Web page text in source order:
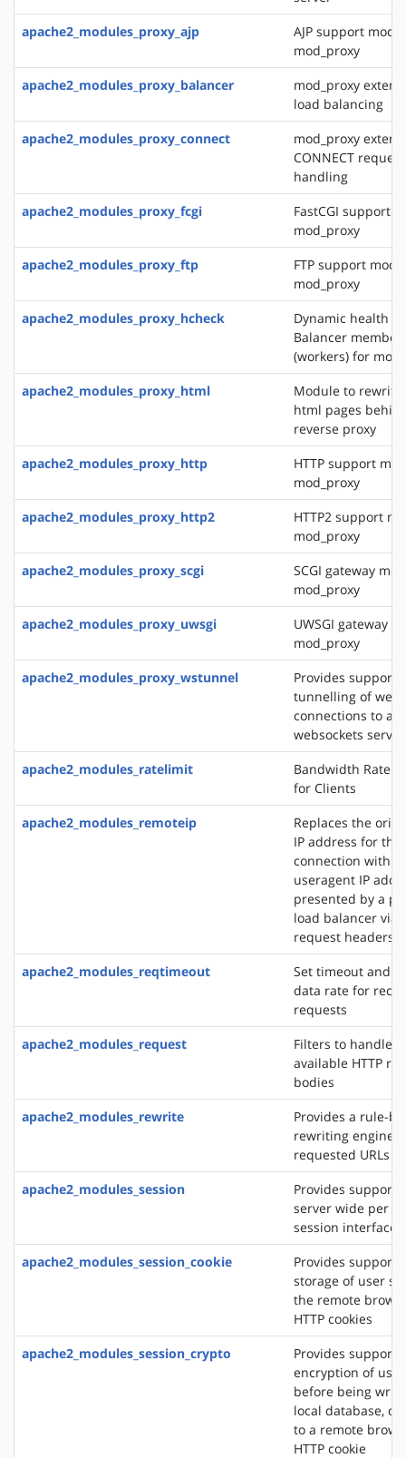
apache2_modules_proxy_ajp
AJP support
mod_proxy
apache2_modules_proxy_balancer
mod_proxy
load balancing
apache2_modules_proxy_connect
mod_proxy
CONNECT request
handling
apache2_modules_proxy_fcgi
FastCGI support
mod_proxy
apache2_modules_proxy_ftp
FTP support
mod_proxy
apache2_modules_proxy_hcheck
Dynamic health
Balancer
(workers) for
apache2_modules_proxy_html
Module to
html pages
reverse proxy
apache2_modules_proxy_http
HTTP support
mod_proxy
apache2_modules_proxy_http2
HTTP2 support
mod_proxy
apache2_modules_proxy_scgi
SCGI gateway
mod_proxy
apache2_modules_proxy_uwsgi
UWSGI gateway
mod_proxy
apache2_modules_proxy_wstunnel
Provides support
tunnelling of web
connections to a
websockets server
apache2_modules_ratelimit
Bandwidth Rate
for Clients
apache2_modules_remoteip
Replaces the
IP address for the
connection with
useragent IP
presented by a
load balancer via
request headers
apache2_modules_reqtimeout
Set timeout and
data rate for
requests
apache2_modules_request
Filters to handle
available HTTP
bodies
apache2_modules_rewrite
Provides a rule-
rewriting engine
requested URLs
apache2_modules_session
Provides support
server wide per
session interface
apache2_modules_session_cookie
Provides support
storage of user
the remote
HTTP cookies
apache2_modules_session_crypto
Provides support
encryption of
before being
local database,
to a remote
HTTP cookie